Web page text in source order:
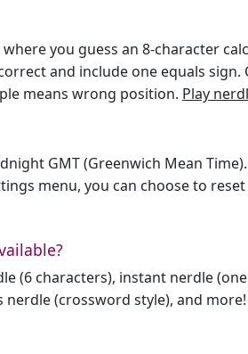
you guess an 8-character
and include one equals sign.
means wrong position. Play
GMT (Greenwich Mean
menu, you can choose to
(6 characters), instant nerdle
(crossword style), and